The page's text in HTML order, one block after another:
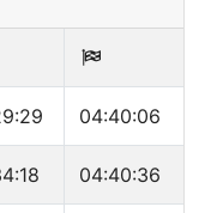
04:40:06
04:40:36